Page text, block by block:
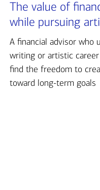
The value of
while pursuing
A financial advisor who
writing or artistic
find the freedom to
toward long-term goals